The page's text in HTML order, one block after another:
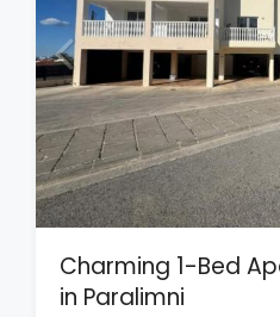
Charming 1-Bed
in Paralimni